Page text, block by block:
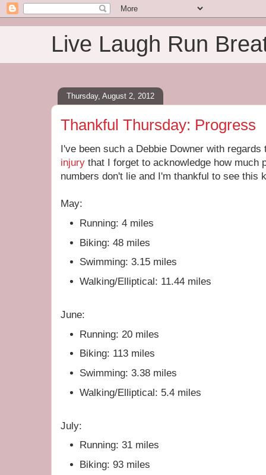
Live Laugh Run
Thursday, August 2, 2012
Thankful Thursday: Progress
I've been such a Debbie Downer with
injury that I forget to acknowledge how much
numbers don't lie and I'm thankful to see this
May:
Running: 4 miles
Biking: 48 miles
Swimming: 3.15 miles
Walking/Elliptical: 11.44 miles
June:
Running: 20 miles
Biking: 113 miles
Swimming: 3.38 miles
Walking/Elliptical: 5.4 miles
July:
Running: 31 miles
Biking: 93 miles